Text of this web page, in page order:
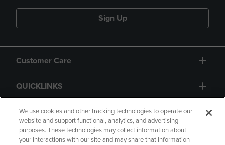
Sign Up
Customer Care
QUICKLINKS
GIFT CARD
We use cookies and other tracking technologies to operate our
website and support functional, analytics, and advertising
purposes. These technologies may collect information about
your interactions with our site and may share that information